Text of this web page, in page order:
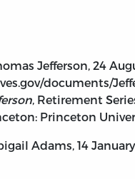
Jefferson, 24
documents/
, Retirement
Princeton
Adams, 14